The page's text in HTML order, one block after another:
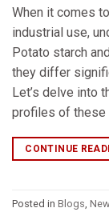
When it comes
industrial use,
Potato starch
they differ
Let’s delve into
profiles of these
CONTINUE
Posted in Blogs